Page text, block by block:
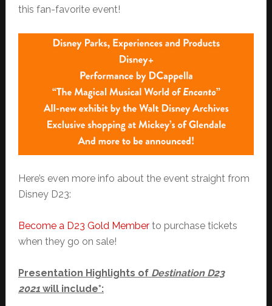
this fan-favorite event!
Here’s even more info about the event straight from
Disney D23:
Become a D23 Gold Memberto purchase tickets
when they go on sale!
Presentation Highlights of Destination D23
2021 will include*: